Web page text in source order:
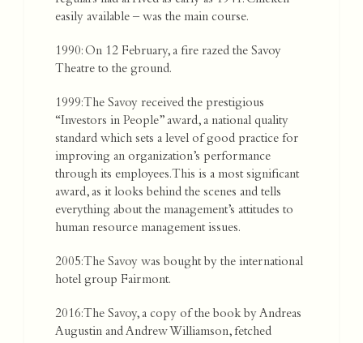
easily available – was the main course.
1990: On 12 February, a fire razed the Savoy
Theatre to the ground.
1999: The Savoy received the prestigious
“Investors in People” award, a national quality
standard which sets a level of good practice for
improving an organization’s performance
through its employees. This is a most significant
award, as it looks behind the scenes and tells
everything about the management’s attitudes to
human resource management issues.
2005: The Savoy was bought by the international
hotel group Fairmont.
2016: The Savoy, a copy of the book by Andreas
Augustin and Andrew Williamson, fetched